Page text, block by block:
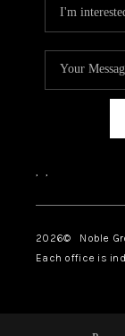
, ,
2026© Noble
Each office is